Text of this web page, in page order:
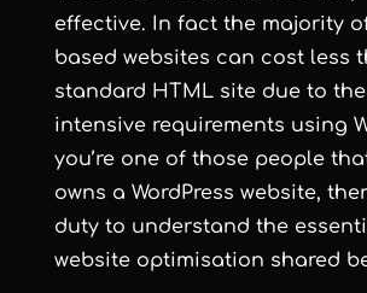
effective. In fact the majority of
based websites can cost less
standard HTML site due to
intensive requirements using
you’re one of those people
owns a WordPress website,
duty to understand the
website optimisation shared